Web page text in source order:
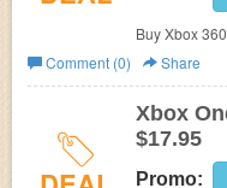
Buy Xbox
Comment (0)
Share
Xbox
$17.95
Promo: